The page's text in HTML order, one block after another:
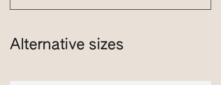
Alternative sizes